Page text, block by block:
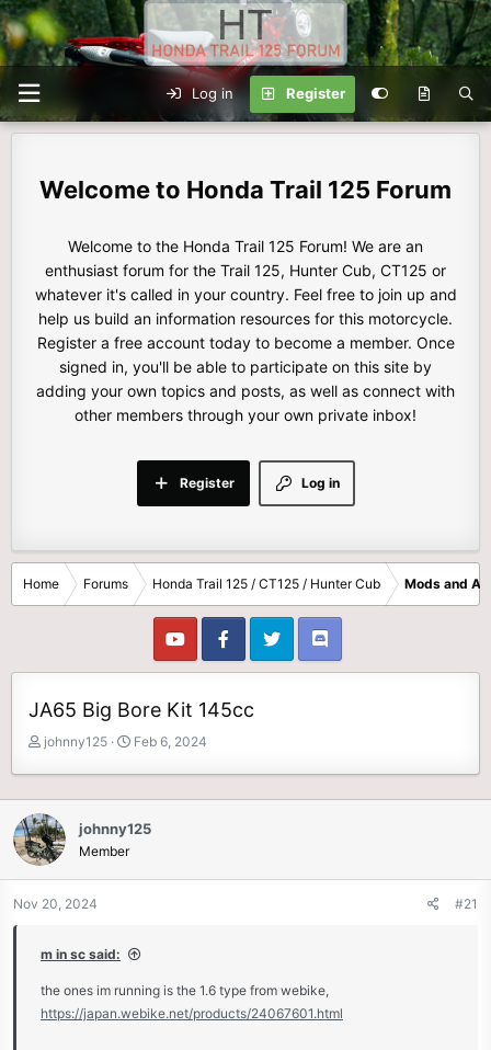
Log in Register
Honda Trail 125 Forum
Welcome to the Honda Trail 125 Forum! We are an
enthusiast forum for the Trail 125, Hunter Cub, CT125 or
whatever it's called in your country. Feel free to join up and
help us build an information resources for this motorcycle.
Register a free account today to become a member. Once
signed in, you'll be able to participate on this site by
adding your own topics and posts, as well as connect with
other members through your own private inbox!
Log in
Register
Home Forums Honda Trail 125 / CT125 / Hunter Cub Mods and
JA65 Big Bore Kit 145cc
T
e
a
d
s
a
t
r
johnny125
S
r
t
Feb 6, 2024
johnny125
Member
Nov 20, 2024 #21
m in sc said:
the ones im running is the 1.6 type from webike,
https://japan.webike.net/products/24067601.html